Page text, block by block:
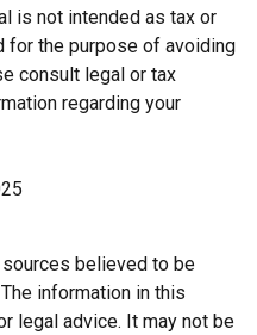
is not intended as tax or
for the purpose of avoiding
consult legal or tax
regarding your
believed to be
information in this
legal advice. It may not be